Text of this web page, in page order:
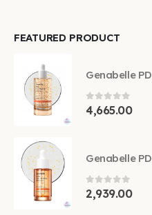
FEATURED PRODUCT
0 out of 5
4,665.00
0 out of 5
2,939.00